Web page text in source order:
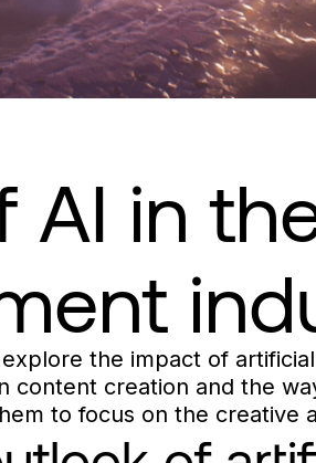
AI in
the impact of
content creation and the
to focus on the creative